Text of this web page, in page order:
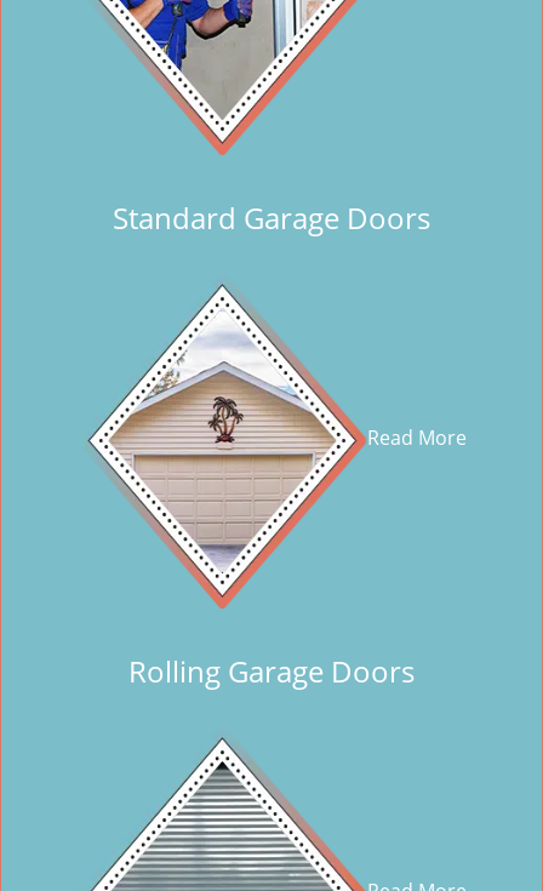
Standard Garage Doors
Read More
Rolling Garage Doors